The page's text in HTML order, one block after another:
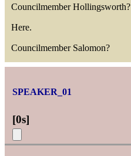
Councilmember Hollingsworth?
Here.
Councilmember Salomon?
SPEAKER_01
[0s]